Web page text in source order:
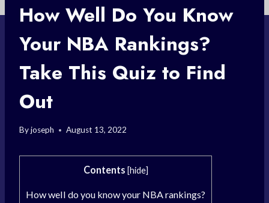
How Well Do You Know
Your NBA Rankings?
Take This Quiz to Find
Out
Byjoseph August 13, 2022
Contents [hide]
How well do you know your NBA rankings?